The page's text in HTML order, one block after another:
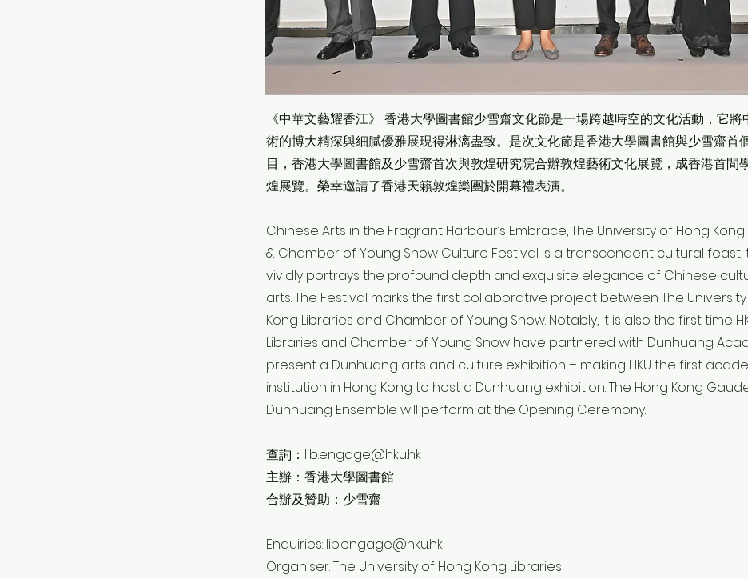
《中華文藝耀香江》 香港大學圖書館少雪齋文化節是一場跨越時空的文化活動，它將
術的博大精深與細膩優雅展現得淋漓盡致。是次文化節是香港大學圖書館與少雪齋首
目，香港大學圖書館及少雪齋首次與敦煌研究院合辦敦煌藝術文化展覽，成香港首間
煌展覽。榮幸邀請了香港天籟敦煌樂團於開幕禮表演。
Chinese Arts in the Fragrant Harbour’s Embrace, The University of Hong Kong
& Chamber of Young Snow Culture Festival is a transcendent cultural feast,
vividly portrays the profound depth and exquisite elegance of Chinese
arts. The Festival marks the first collaborative project between The
Kong Libraries and Chamber of Young Snow. Notably, it is also the first time
Libraries and Chamber of Young Snow have partnered with Dunhuang
present a Dunhuang arts and culture exhibition – making HKU the first
institution in Hong Kong to host a Dunhuang exhibition. The Hong Kong
Dunhuang Ensemble will perform at the Opening Ceremony.
查詢： lib.engage@hku.hk
主辦：香港大學圖書館
合辦及贊助：少雪齋
Enquiries: lib.engage@hku.hk
Organiser: The University of Hong Kong Libraries